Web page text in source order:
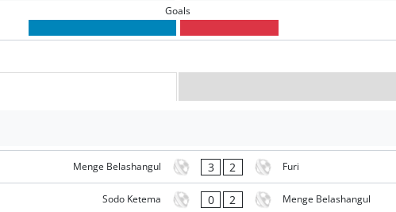
Goals
Menge Belashangul 3 2 Furi
Sodo Ketema 0 2 Menge Belashangul